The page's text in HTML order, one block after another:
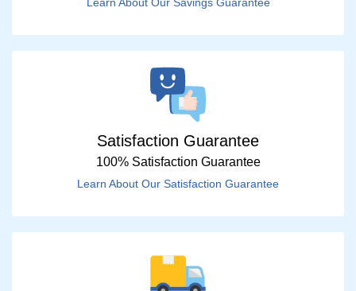
Satisfaction Guarantee
100% Satisfaction Guarantee
Learn About Our Satisfaction Guarantee